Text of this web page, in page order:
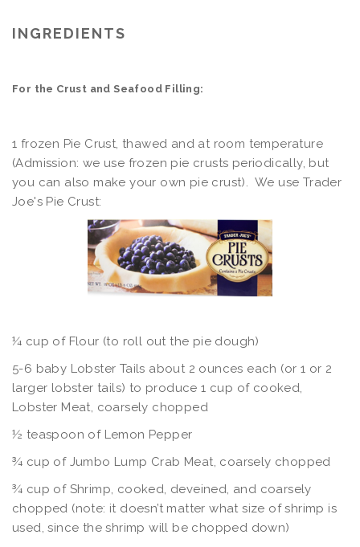
INGREDIENTS
For the Crust and Seafood Filling:
1 frozen Pie Crust, thawed and at room temperature
(Admission: we use frozen pie crusts periodically, but
you can also make your own pie crust). We use Trader
Joe's Pie Crust:
¼ cup of Flour (to roll out the pie dough)
5-6 baby Lobster Tails about 2 ounces each (or 1 or 2
larger lobster tails) to produce 1 cup of cooked,
Lobster Meat, coarsely chopped
½ teaspoon of Lemon Pepper
¾ cup of Jumbo Lump Crab Meat, coarsely chopped
¾ cup of Shrimp, cooked, deveined, and coarsely
chopped (note: it doesn’t matter what size of shrimp is
used, since the shrimp will be chopped down)